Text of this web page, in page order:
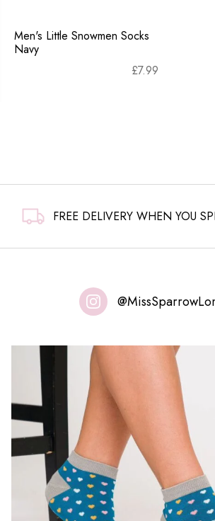
Men's Little Snowmen Socks
Navy
£7.99
FREE DELIVERY WHEN YOU